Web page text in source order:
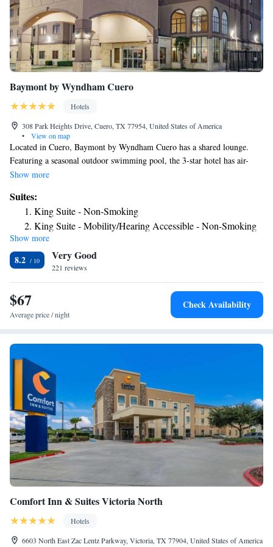
Baymont by Wyndham Cuero
Hotels
308 Park Heights Drive, Cuero, TX 77954, United States of America
•
View on map
Located in Cuero, Baymont by Wyndham Cuero has a shared lounge.
Featuring a seasonal outdoor swimming pool, the 3-star hotel has air-
conditioned rooms with free WiFi, each with a private bathroom. The
breakfast offers buffet, continental or American options. Baymont by
Wyndham Cuero has a sun terrace. Free private parking and a business
center are available, as well as a 24-hour front desk. The nearest airport
is Victoria Regional Airport, 35 miles from the accommodation.
Show more
Suites:
King Suite - Non-Smoking
King Suite - Mobility/Hearing Accessible - Non-Smoking
Deluxe Queen Suite - Non-Smoking
Suite - Non-Smoking
Show more
8.2 Very Good
221 reviews
$67
Average price / night
Check Availability
Comfort Inn & Suites Victoria North
Hotels
6603 North East Zac Lentz Parkway, Victoria, TX 77904, United States of America